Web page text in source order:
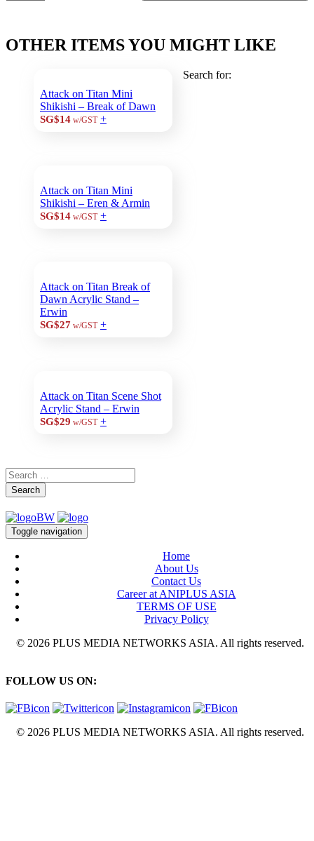
OTHER ITEMS YOU MIGHT LIKE
Attack on Titan Mini
Shikishi – Break of Dawn
SG$14w/GST +
Attack on Titan Mini
Shikishi – Eren & Armin
SG$14w/GST +
Attack on Titan Break of
Dawn Acrylic Stand –
Erwin
SG$27 w/GST +
Attack on Titan Scene Shot
Acrylic Stand – Erwin
SG$29 w/GST +
Search for:
Search
Toggle navigation
Home
About Us
Contact Us
Career at ANIPLUS ASIA
TERMS OF USE
Privacy Policy
© 2026 PLUS MEDIA NETWORKS ASIA. All rights reserved.
FOLLOW US ON:
© 2026 PLUS MEDIA NETWORKS ASIA. All rights reserved.